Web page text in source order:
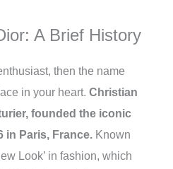
A Brief History
then the name
in your heart. Christian
founded the iconic
in Paris, France. Known
Look’ in fashion, which